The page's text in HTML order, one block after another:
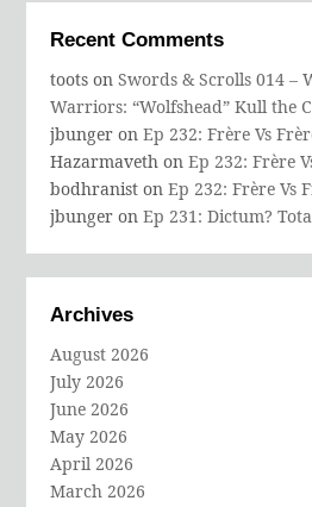
Recent Comments
toots onSwords & Scrolls 014 –
Warriors: “Wolfshead” Kull the
jbunger onEp 232: Frère Vs
Hazarmaveth onEp 232: Frère
bodhranist onEp 232: Frère Vs
jbunger onEp 231: Dictum?
Archives
August 2026
July 2026
June 2026
May 2026
April 2026
March 2026